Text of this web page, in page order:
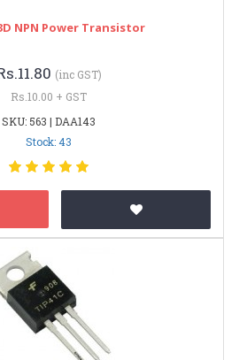
NPN Power Transistor
(inc GST)
Rs.10.00 + GST
SKU: 563 | DAA143
Stock: 43